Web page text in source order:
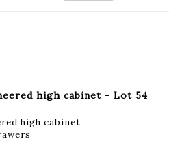
high cabinet - Lot 54
high cabinet